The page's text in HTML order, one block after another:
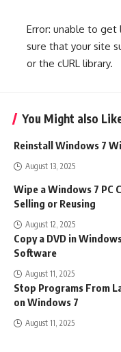
Error: unable to get
sure that your site
or the cURL library.
You Might also
Reinstall Windows 7
August 13, 2025
Wipe a Windows 7 PC
Selling or Reusing
August 12, 2025
Copy a DVD in
Software
August 11, 2025
Stop Programs From
on Windows 7
August 11, 2025